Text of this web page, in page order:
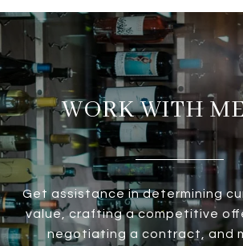
WORK WITH
Get assistance in determining
value, crafting a competitive
negotiating a contract, and